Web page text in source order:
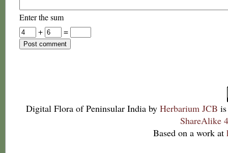
Enter the sum
+
=
Digital Flora of Peninsular India by Herbarium JCB
ShareAlike
Based on a work at